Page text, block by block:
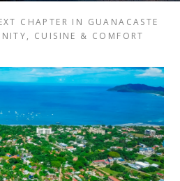
CHAPTER IN GUANACASTE
CUISINE & COMFORT